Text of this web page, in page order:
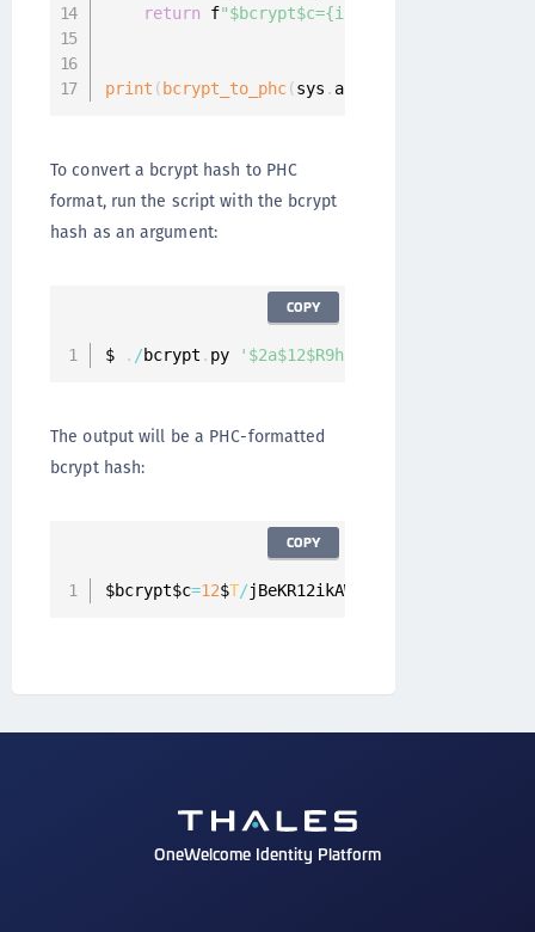
return f
print ( bcrypt_to_phc(sys . argv
To convert a bcrypt hash to PHC
format, run the script with the bcrypt
hash as an argument:
$ . /bcrypt . py '$2a$12$R9h/
COPY
The output will be a PHC-formatted
bcrypt hash:
$bcrypt$c=12$T/jBeKR12ikAWTPPZ5mj4Q$
COPY
OneWelcome Identity Platform